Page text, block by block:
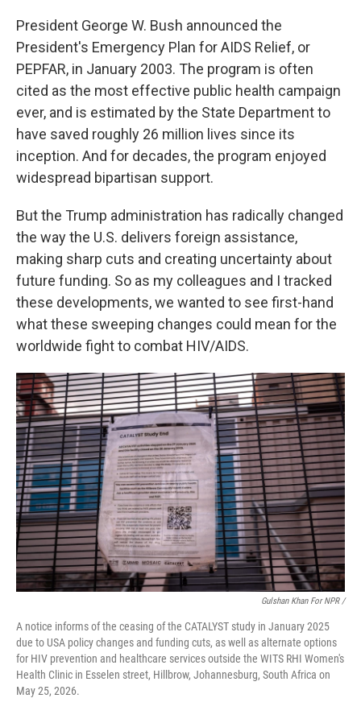
President George W. Bush announced the
President's Emergency Plan for AIDS Relief, or
PEPFAR, in January 2003. The program is often
cited as the most effective public health campaign
ever, and is estimated by the State Department to
have saved roughly 26 million lives since its
inception. And for decades, the program enjoyed
widespread bipartisan support.
But the Trump administration has radically changed
the way the U.S. delivers foreign assistance,
making sharp cuts and creating uncertainty about
future funding. So as my colleagues and I tracked
these developments, we wanted to see first-hand
what these sweeping changes could mean for the
worldwide fight to combat HIV/AIDS.
Gulshan Khan For NPR /
A notice informs of the ceasing of the CATALYST study in January 2025
due to USA policy changes and funding cuts, as well as alternate options
for HIV prevention and healthcare services outside the WITS RHI Women's
Health Clinic in Esselen street, Hillbrow, Johannesburg, South Africa on
May 25, 2026.